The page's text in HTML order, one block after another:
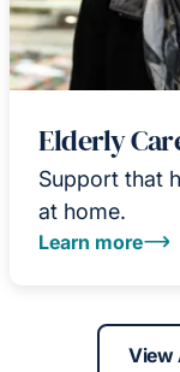
Elderly
Support that
at home.
Learn more
View